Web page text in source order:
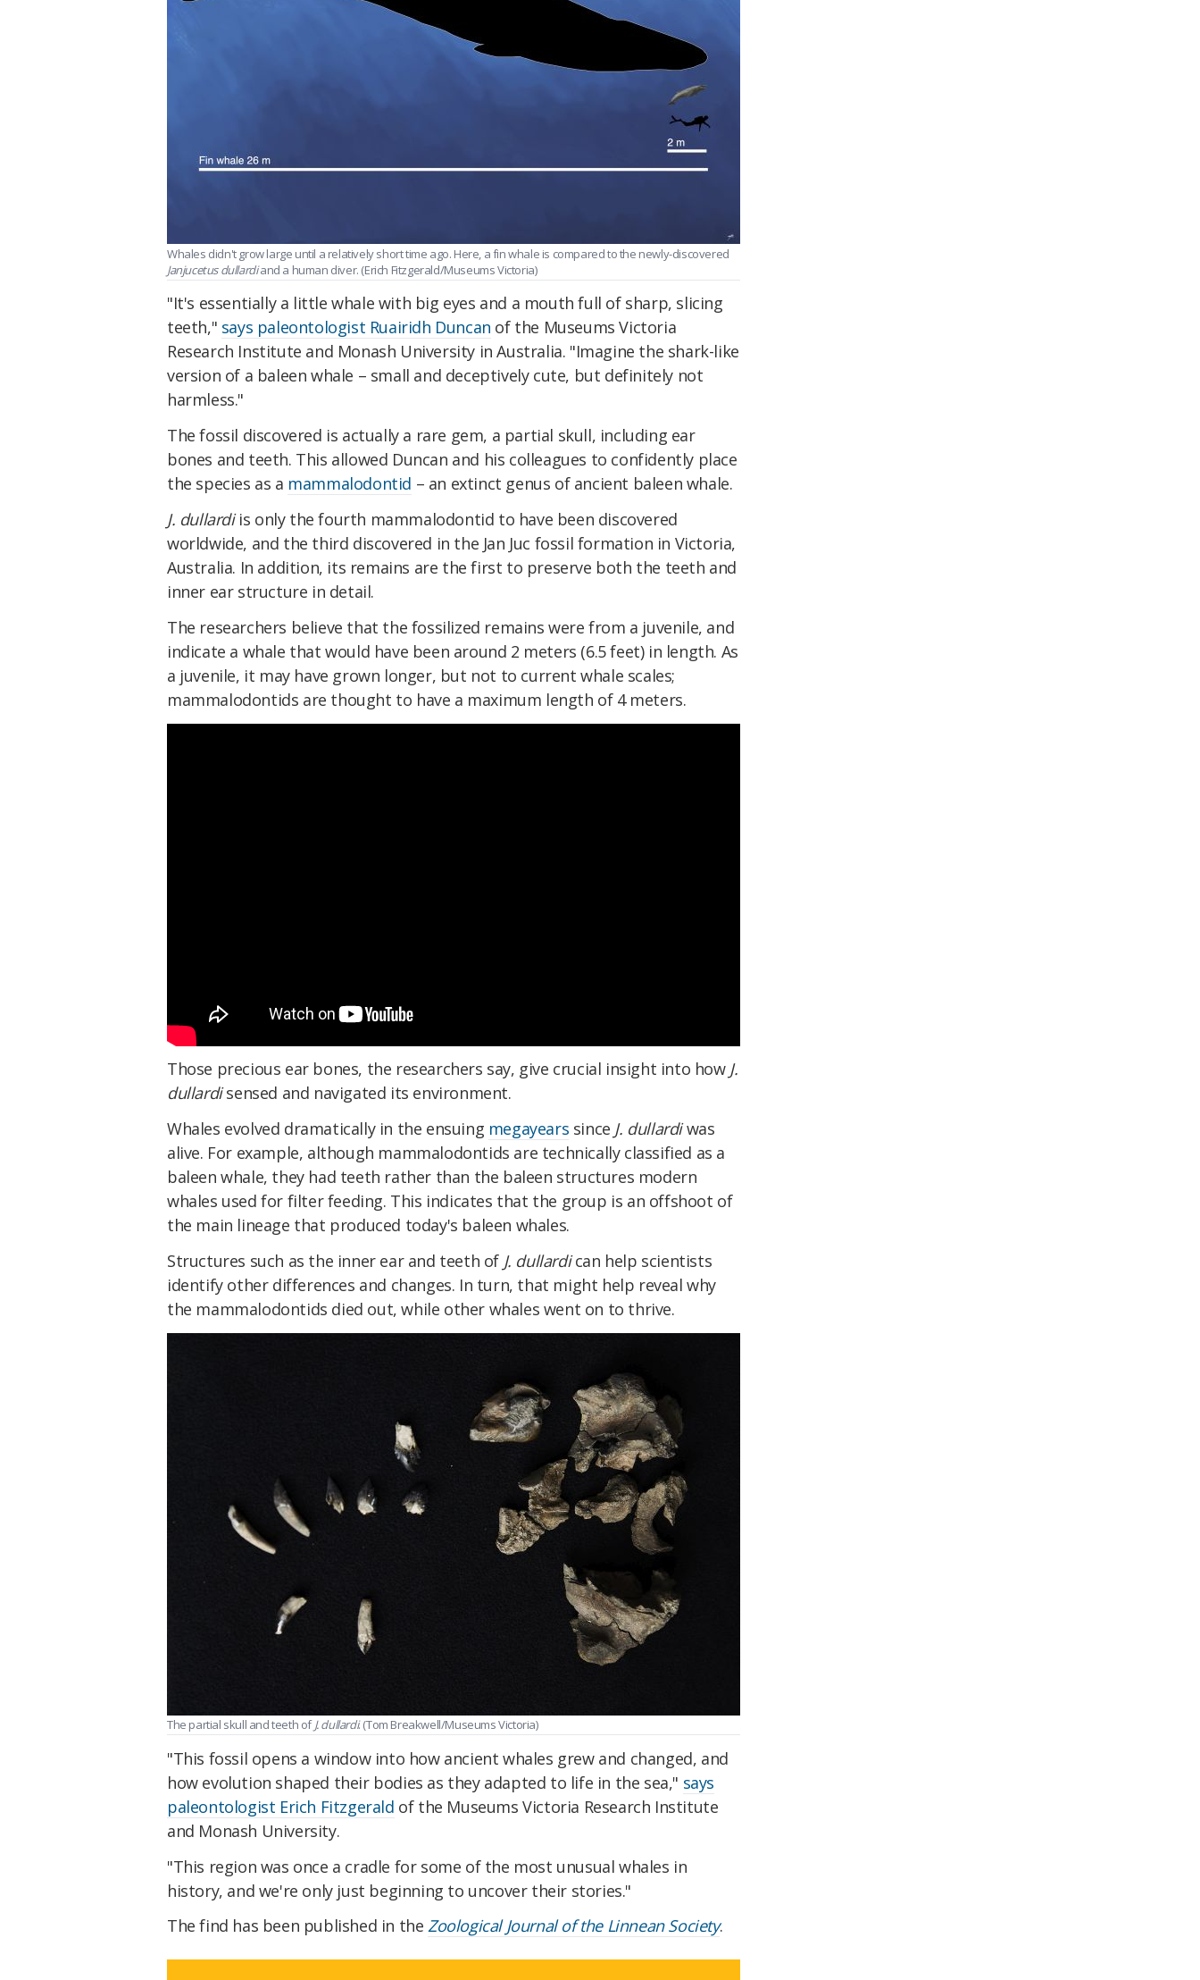
Whales didn't grow large until a relatively short time ago. Here, a fin whale is compared to the newly-discovered
Janjucetus dullardiand a human diver. (Erich Fitzgerald/Museums Victoria)
"It's essentially a little whale with big eyes and a mouth full of sharp, slicing
teeth," says paleontologist Ruairidh Duncan of the Museums Victoria
Research Institute and Monash University in Australia. "Imagine the shark-like
version of a baleen whale – small and deceptively cute, but definitely not
harmless."
The fossil discovered is actually a rare gem, a partial skull, including ear
bones and teeth. This allowed Duncan and his colleagues to confidently place
the species as a mammalodontid – an extinct genus of ancient baleen whale.
J. dullardiis only the fourth mammalodontid to have been discovered
worldwide, and the third discovered in the Jan Juc fossil formation in Victoria,
Australia. In addition, its remains are the first to preserve both the teeth and
inner ear structure in detail.
The researchers believe that the fossilized remains were from a juvenile, and
indicate a whale that would have been around 2 meters (6.5 feet) in length. As
a juvenile, it may have grown longer, but not to current whale scales;
mammalodontids are thought to have a maximum length of 4 meters.
Those precious ear bones, the researchers say, give crucial insight into how J.
dullardisensed and navigated its environment.
Whales evolved dramatically in the ensuing megayears since J. dullardiwas
alive. For example, although mammalodontids are technically classified as a
baleen whale, they had teeth rather than the baleen structures modern
whales used for filter feeding. This indicates that the group is an offshoot of
the main lineage that produced today's baleen whales.
Structures such as the inner ear and teeth of J. dullardican help scientists
identify other differences and changes. In turn, that might help reveal why
the mammalodontids died out, while other whales went on to thrive.
The partial skull and teeth ofJ. dullardi. (Tom Breakwell/Museums Victoria)
"This fossil opens a window into how ancient whales grew and changed, and
how evolution shaped their bodies as they adapted to life in the sea," says
paleontologist Erich Fitzgerald of the Museums Victoria Research Institute
and Monash University.
"This region was once a cradle for some of the most unusual whales in
history, and we're only just beginning to uncover their stories."
The find has been published in the Zoological Journal of the Linnean Society.